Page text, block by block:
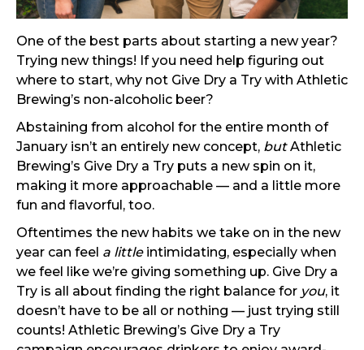
One of the best parts about starting a new year?
Trying new things! If you need help figuring out
where to start, why not Give Dry a Try with Athletic
Brewing’s non-alcoholic beer?
Abstaining from alcohol for the entire month of
January isn’t an entirely new concept, butAthletic
Brewing’s Give Dry a Try puts a new spin on it,
making it more approachable — and a little more
fun and flavorful, too.
Oftentimes the new habits we take on in the new
year can feel a littleintimidating, especially when
we feel like we’re giving something up. Give Dry a
Try is all about finding the right balance for you, it
doesn’t have to be all or nothing — just trying still
counts! Athletic Brewing’s Give Dry a Try